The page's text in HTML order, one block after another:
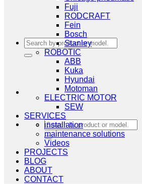
Search
for:
Search
for:
Fuji
RODCRAFT
Fein
Bosch
Stanley
ROBOTIC
ABB
Kuka
Hyundai
Motoman
ELECTRIC MOTOR
SEW
SERVICES
installation
maintenance solutions
Videos
PROJECTS
BLOG
ABOUT
CONTACT